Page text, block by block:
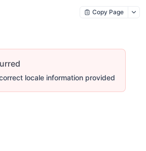
Copy Page
locale information provided